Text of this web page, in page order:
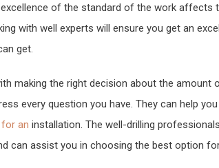
of the standard of the work
with well experts will ensure you get an
get.
making the right decision about the
every question you have. They can help
for an installation. The well-drilling
can assist you in choosing the best option